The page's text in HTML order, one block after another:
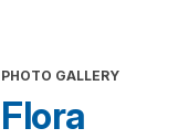
PHOTO GALLERY
Flora